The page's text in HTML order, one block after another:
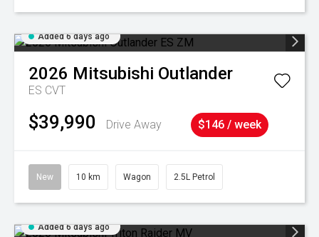
Added 6 days ago
2026 Mitsubishi Outlander
ES CVT
$39,990 Drive Away $146 / week
New 10 km Wagon 2.5L Petrol
Added 6 days ago